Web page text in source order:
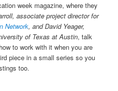
week magazine, where they
associate project director for
Network, and David Yeager,
of Texas at Austin, talk
to work with it when you are
piece in a small series so you
too.